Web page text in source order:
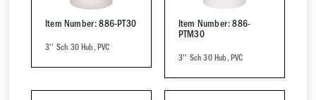
Item Number: 886-PT30
3'' Sch 30 Hub, PVC
Item Number: 886-
PTM30
3'' Sch 30 Hub, PVC